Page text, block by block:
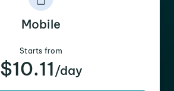
Mobile
Starts from
$10.11 /day